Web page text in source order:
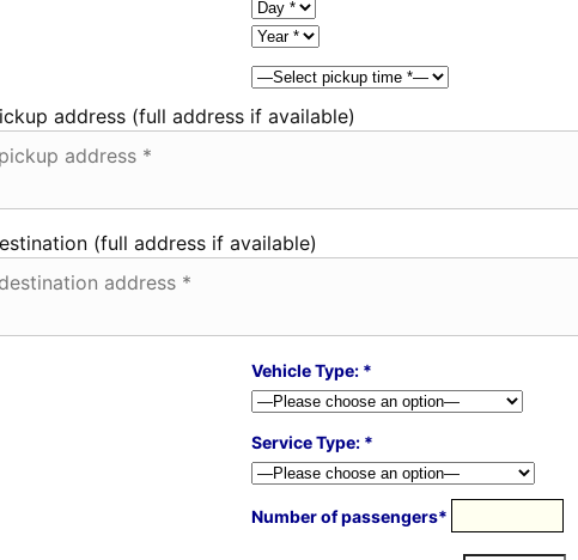
address (full address if available)
(full address if available)
Vehicle Type: *
Service Type: *
Number of passengers*